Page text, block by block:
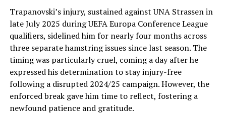
Trapanovski’s injury, sustained against UNA Strassen in
late July 2025 during UEFA Europa Conference League
qualifiers, sidelined him for nearly four months across
three separate hamstring issues since last season. The
timing was particularly cruel, coming a day after he
expressed his determination to stay injury-free
following a disrupted 2024/25 campaign. However, the
enforced break gave him time to reflect, fostering a
newfound patience and gratitude.